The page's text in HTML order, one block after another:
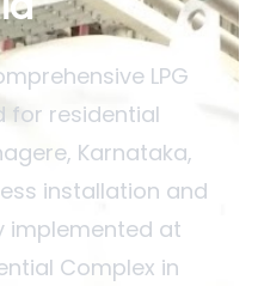
LPG
for residential
Karnataka,
installation and
implemented at
Complex in